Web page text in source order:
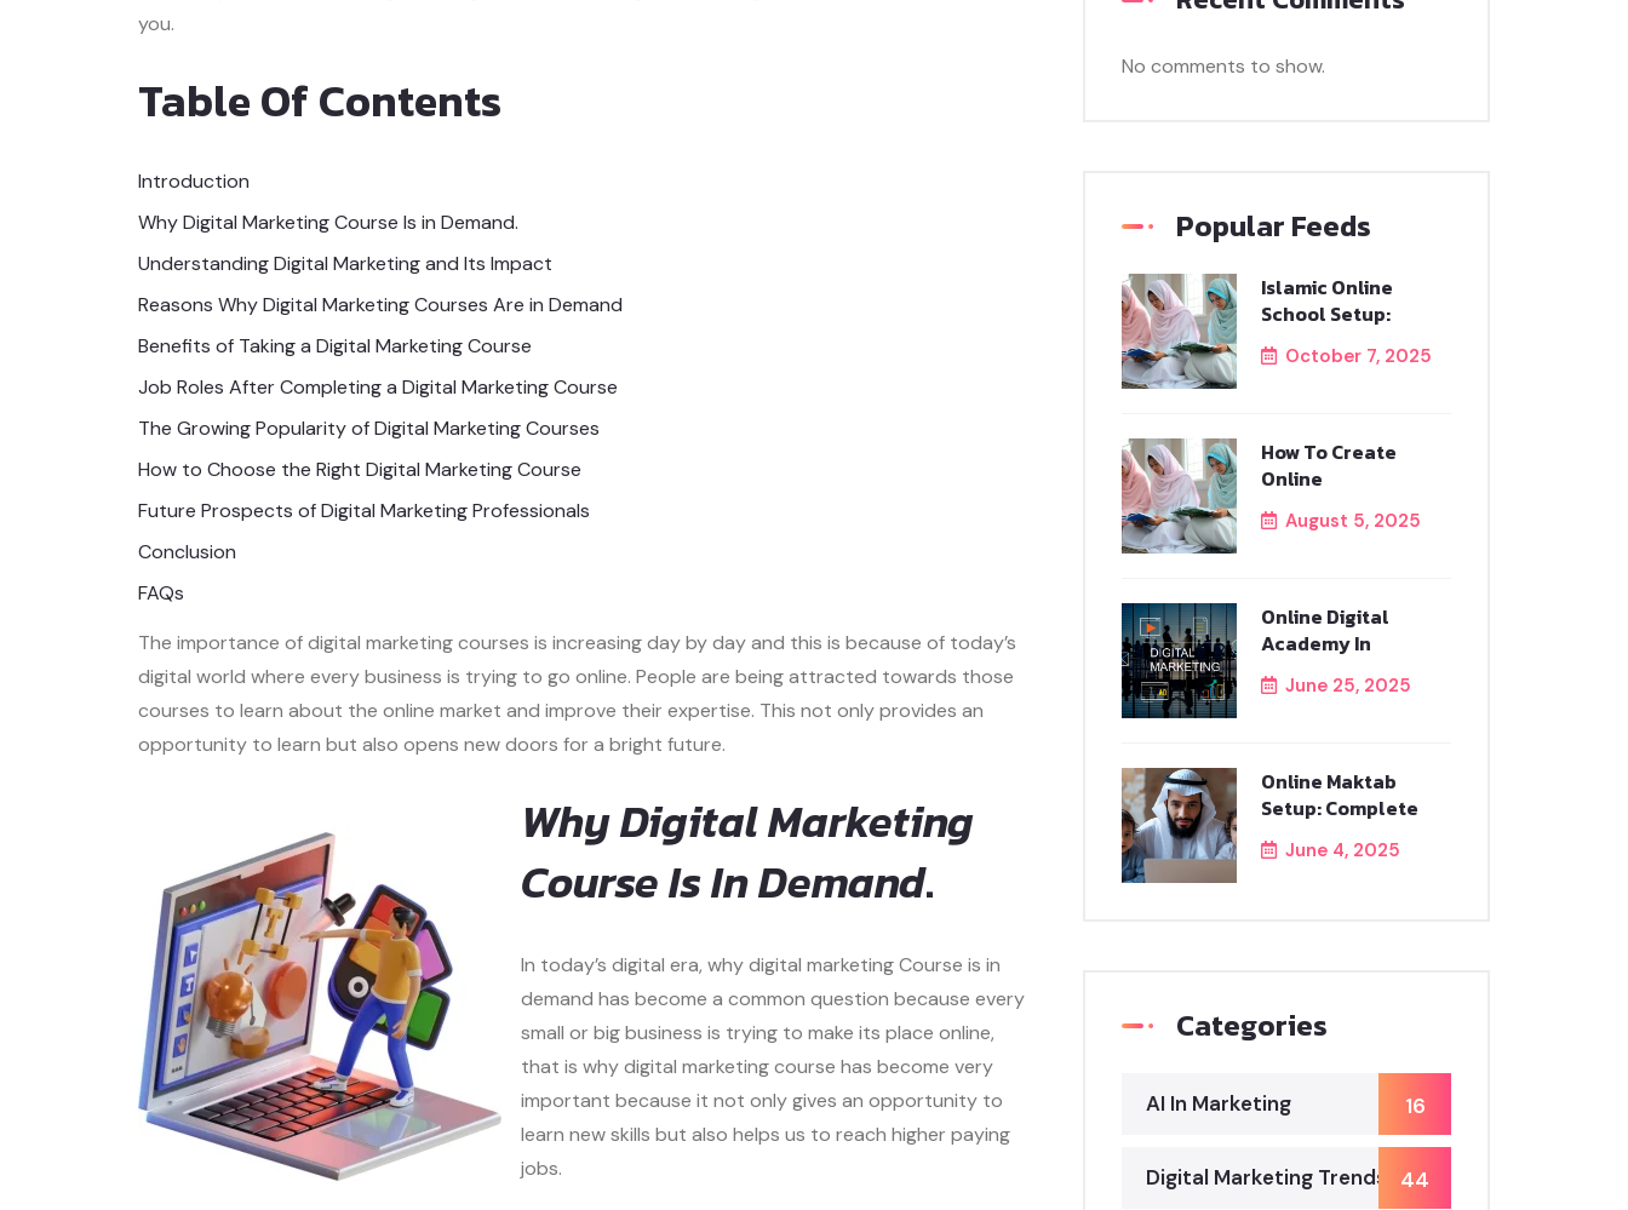
you.
Table Of Contents
Introduction
Why Digital Marketing Course Is in Demand.
Understanding Digital Marketing and Its Impact
Reasons Why Digital Marketing Courses Are in Demand
Benefits of Taking a Digital Marketing Course
Job Roles After Completing a Digital Marketing Course
The Growing Popularity of Digital Marketing Courses
How to Choose the Right Digital Marketing Course
Future Prospects of Digital Marketing Professionals
Conclusion
FAQs
The importance of digital marketing courses is increasing day by day and this is because of today’s
digital world where every business is trying to go online. People are being attracted towards those
courses to learn about the online market and improve their expertise. This not only provides an
opportunity to learn but also opens new doors for a bright future.
Why Digital Marketing
Course Is In Demand.
In today’s digital era, why digital marketing Course is in
demand has become a common question because every
small or big business is trying to make its place online,
that is why digital marketing course has become very
important because it not only gives an opportunity to
learn new skills but also helps us to reach higher paying
jobs.
No comments to show.
Popular Feeds
Islamic Online
School Setup:
October 7, 2025
How To Create
Online
August 5, 2025
Online Digital
Academy In
June 25, 2025
Online Maktab
Setup: Complete
June 4, 2025
Categories
AI In Marketing 16
Digital Marketing Trends 44